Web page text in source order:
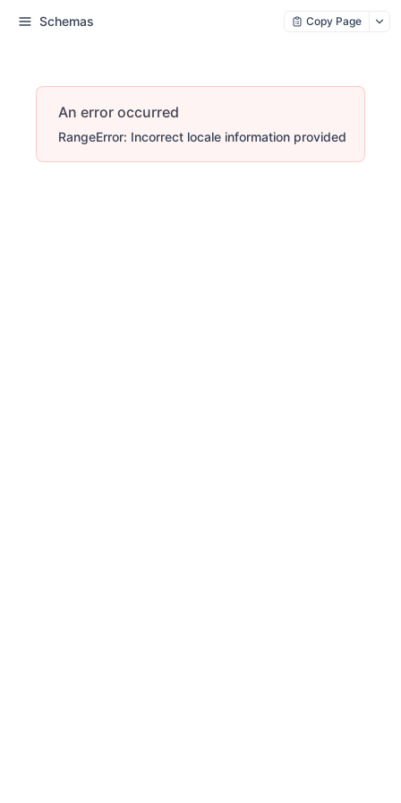
Schemas Copy Page
An error occurred
RangeError: Incorrect locale information provided